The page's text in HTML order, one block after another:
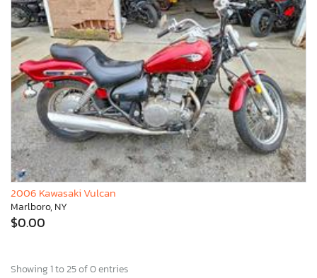
2006 Kawasaki Vulcan
Marlboro, NY
$0.00
Showing 1 to 25 of 0 entries